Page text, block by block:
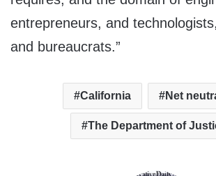
entrepreneurs, and
and bureaucrats.”
California Net
The Department of